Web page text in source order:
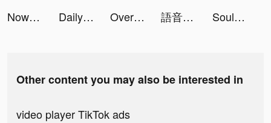
Now translator tiktok ads
DailyCare - Heart Rate Monitor tiktok ads Overmortal-Idle RPG tiktok ads 語音社群平台 Spoon tiktok ads Souls tiktok ads
Other content you may also be interested in
video player TikTok ads